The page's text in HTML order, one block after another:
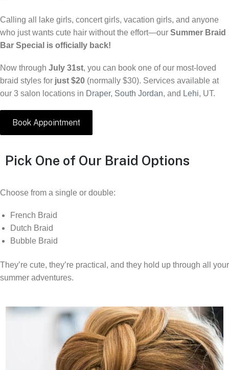
Calling all lake girls, concert girls, vacation girls, and anyone
who just wants cute hair without the effort—our Summer Braid
Bar Special is officially back!
Now through July 31st, you can book one of our most-loved
braid styles for just $20 (normally $30). Services available at
our 3 salon locations in Draper, South Jordan, and Lehi, UT.
Book Appointment
Pick One of Our Braid Options
Choose from a single or double:
French Braid
Dutch Braid
Bubble Braid
They’re cute, they’re practical, and they hold up through all your
summer adventures.